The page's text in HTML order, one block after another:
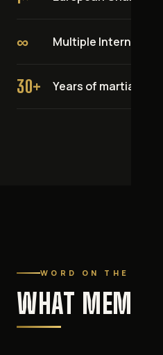
∞ Multiple
30+ Years of martial arts
WORD ON THE MATS
WHAT